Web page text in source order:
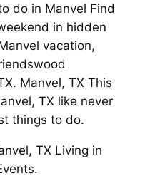
do in Manvel Find
in hidden
vacation,
Manvel, TX This
TX like never
things to do.
TX Living in